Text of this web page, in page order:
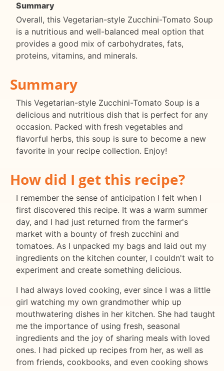
Summary
Overall, this Vegetarian-style Zucchini-Tomato Soup
is a nutritious and well-balanced meal option that
provides a good mix of carbohydrates, fats,
proteins, vitamins, and minerals.
Summary
This Vegetarian-style Zucchini-Tomato Soup is a
delicious and nutritious dish that is perfect for any
occasion. Packed with fresh vegetables and
flavorful herbs, this soup is sure to become a new
favorite in your recipe collection. Enjoy!
How did I get this recipe?
I remember the sense of anticipation I felt when I
first discovered this recipe. It was a warm summer
day, and I had just returned from the farmer's
market with a bounty of fresh zucchini and
tomatoes. As I unpacked my bags and laid out my
ingredients on the kitchen counter, I couldn't wait to
experiment and create something delicious.
I had always loved cooking, ever since I was a little
girl watching my own grandmother whip up
mouthwatering dishes in her kitchen. She had taught
me the importance of using fresh, seasonal
ingredients and the joy of sharing meals with loved
ones. I had picked up recipes from her, as well as
from friends, cookbooks, and even cooking shows